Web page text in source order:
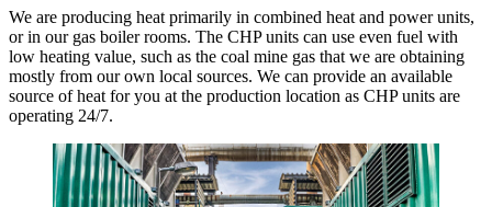
We are producing heat primarily in combined heat and power units,
or in our gas boiler rooms. The CHP units can use even fuel with
low heating value, such as the coal mine gas that we are obtaining
mostly from our own local sources. We can provide an available
source of heat for you at the production location as CHP units are
operating 24/7.